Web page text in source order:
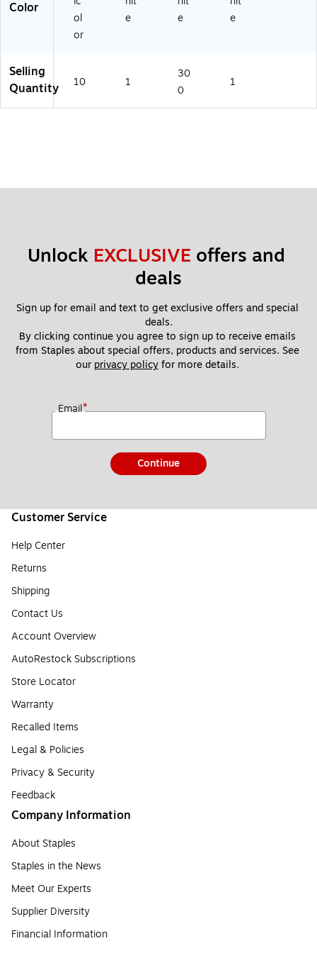
Color
ol
or
e
e
e
Selling
Quantity
10 1
30
0
1
Unlock EXCLUSIVE offers and
deals
Sign up for email and text to get exclusive offers and special
deals.
By clicking continue you agree to sign up to receive emails
from Staples about special offers, products and services. See
our privacy policy for more details.
Email*
Continue
Customer Service
Help Center
Returns
Shipping
Contact Us
Account Overview
AutoRestock Subscriptions
Store Locator
Warranty
Recalled Items
Legal & Policies
Privacy & Security
Feedback
Company Information
About Staples
Staples in the News
Meet Our Experts
Supplier Diversity
Financial Information